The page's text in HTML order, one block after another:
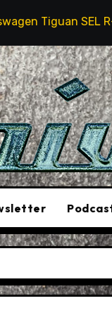
Tiguan SEL R-Line